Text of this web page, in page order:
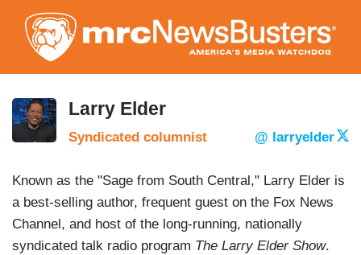
to
main
content
Larry Elder
Syndicated columnist @ larryelder
Known as the "Sage from South Central," Larry Elder is
a best-selling author, frequent guest on the Fox News
Channel, and host of the long-running, nationally
syndicated talk radio program The Larry Elder Show.